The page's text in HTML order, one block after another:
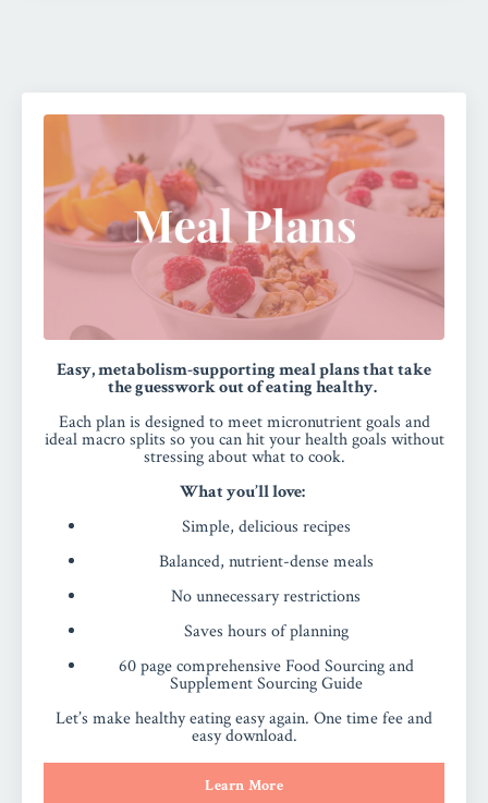
Easy, metabolism-supporting meal plans that take
the guesswork out of eating healthy.
Each plan is designed to meet micronutrient goals and
ideal macro splits so you can hit your health goals without
stressing about what to cook.
What you’ll love:
Simple, delicious recipes
Balanced, nutrient-dense meals
No unnecessary restrictions
Saves hours of planning
60 page comprehensive Food Sourcing and
Supplement Sourcing Guide
Let’s make healthy eating easy again. One time fee and
easy download.
Learn More